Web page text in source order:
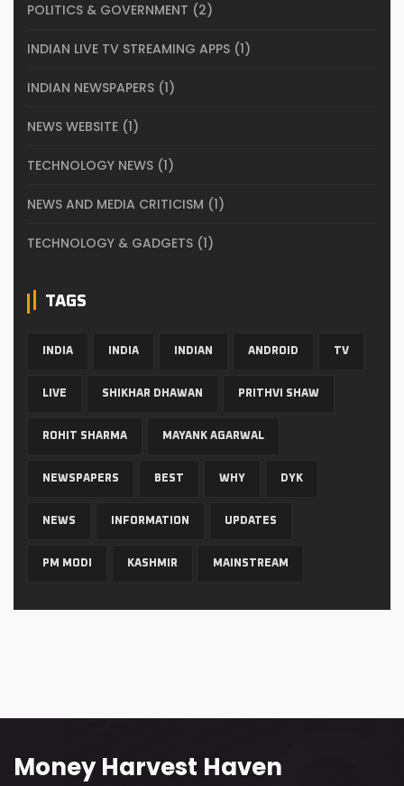
POLITICS & GOVERNMENT (2)
INDIAN LIVE TV STREAMING APPS (1)
INDIAN NEWSPAPERS (1)
NEWS WEBSITE (1)
TECHNOLOGY NEWS (1)
NEWS AND MEDIA CRITICISM (1)
TECHNOLOGY & GADGETS (1)
TAGS
INDIA INDIA INDIAN ANDROID TV
LIVE SHIKHAR DHAWAN PRITHVI SHAW
ROHIT SHARMA MAYANK AGARWAL
NEWSPAPERS BEST WHY DYK
NEWS INFORMATION UPDATES
PM MODI KASHMIR MAINSTREAM
Money Harvest Haven